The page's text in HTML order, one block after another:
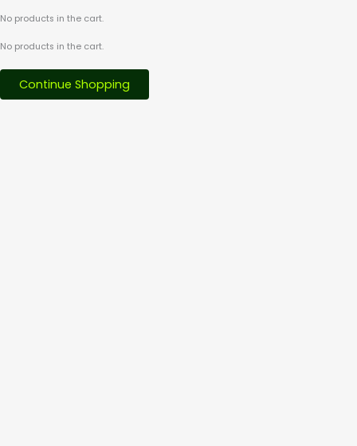
No products in the cart.
No products in the cart.
Continue Shopping